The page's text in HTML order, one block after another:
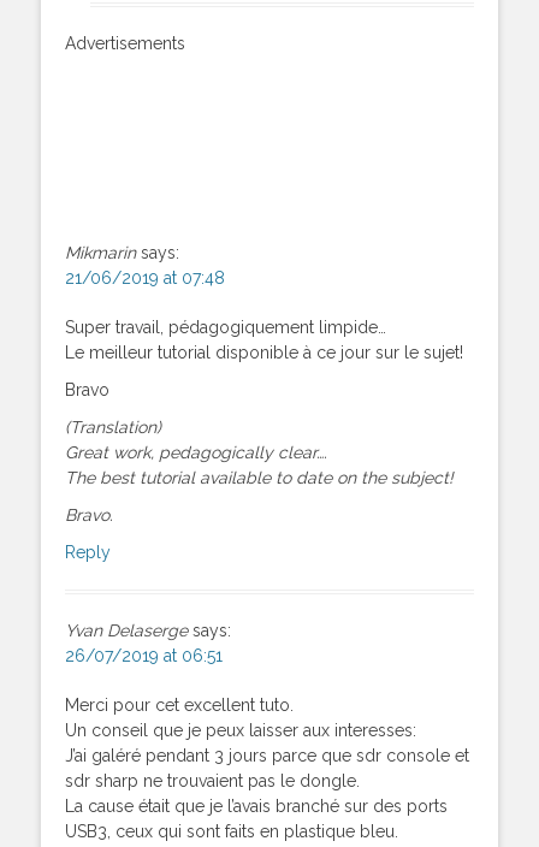
Advertisements
Mikmarin says:
21/06/2019 at 07:48
Super travail, pédagogiquement limpide…
Le meilleur tutorial disponible à ce jour sur le sujet!
Bravo
(Translation)
Great work, pedagogically clear….
The best tutorial available to date on the subject!
Bravo.
Reply
Yvan Delaserge says:
26/07/2019 at 06:51
Merci pour cet excellent tuto.
Un conseil que je peux laisser aux interesses:
J’ai galéré pendant 3 jours parce que sdr console et
sdr sharp ne trouvaient pas le dongle.
La cause était que je l’avais branché sur des ports
USB3, ceux qui sont faits en plastique bleu.